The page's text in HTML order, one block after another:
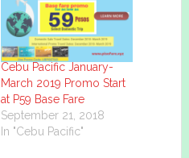
Cebu Pacific January-
March 2019 Promo Start
at P59 Base Fare
September 21, 2018
In "Cebu Pacific"